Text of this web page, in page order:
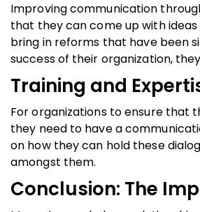
Improving communication
that they can come up with
bring in reforms that have been
success of their organization,
Training and
For organizations to ensure that
they need to have a
on how they can hold these
amongst them.
Conclusion: The